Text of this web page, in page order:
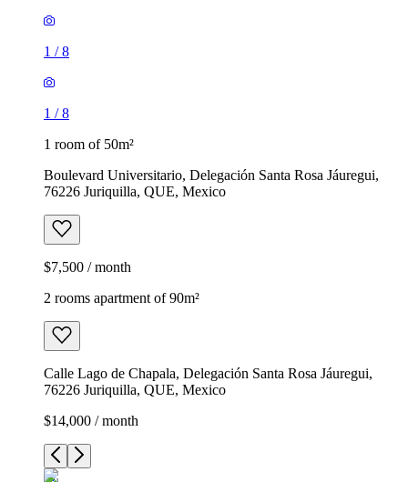
1 /8
1 /8
1 room of 50m²
Boulevard Universitario, Delegación Santa Rosa Jáuregui,
76226 Juriquilla, QUE, Mexico
$7,500 / month
2 rooms apartment of 90m²
Calle Lago de Chapala, Delegación Santa Rosa Jáuregui,
76226 Juriquilla, QUE, Mexico
$14,000 / month